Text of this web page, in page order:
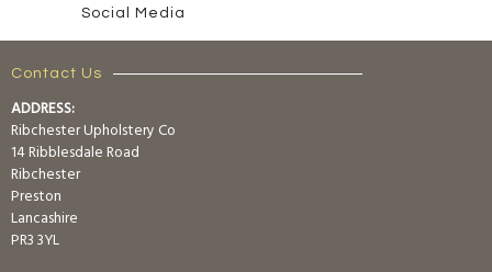
Social Media
Contact Us
ADDRESS:
Ribchester Upholstery Co
14 Ribblesdale Road
Ribchester
Preston
Lancashire
PR3 3YL